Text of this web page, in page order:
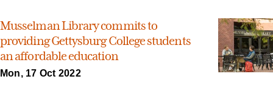
Musselman Library commits to
providing Gettysburg College students
an affordable education
Mon, 17 Oct 2022